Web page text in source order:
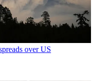
over US